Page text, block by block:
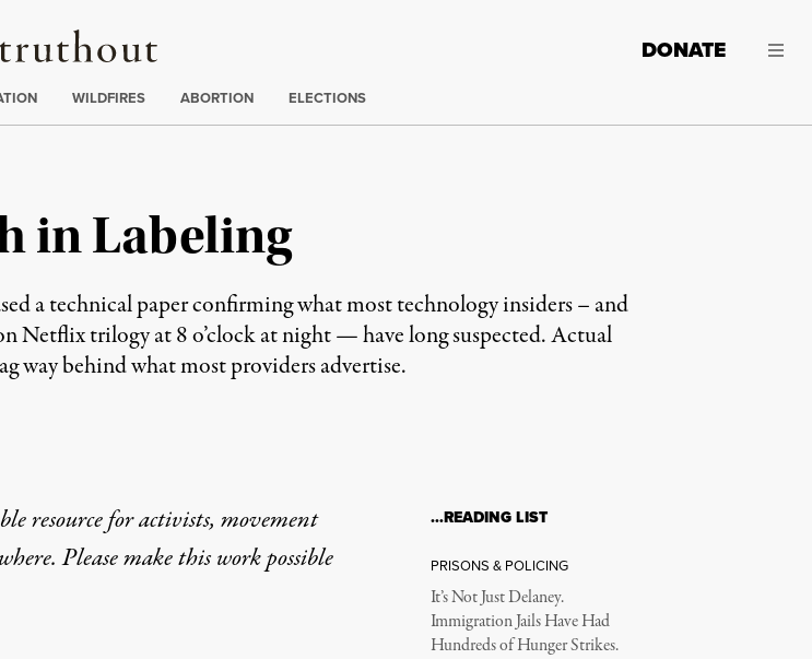
Truthout
DONATE
WILDFIRES ABORTION ELECTIONS
in Labeling
a technical paper confirming what most technology insiders – and
Netflix trilogy at 8 o’clock at night — have long suspected. Actual
way behind what most providers advertise.
resource for activists, movement
Please make this work possible
…READING LIST
PRISONS & POLICING
It’s Not Just Delaney.
Immigration Jails Have Had
Hundreds of Hunger Strikes.